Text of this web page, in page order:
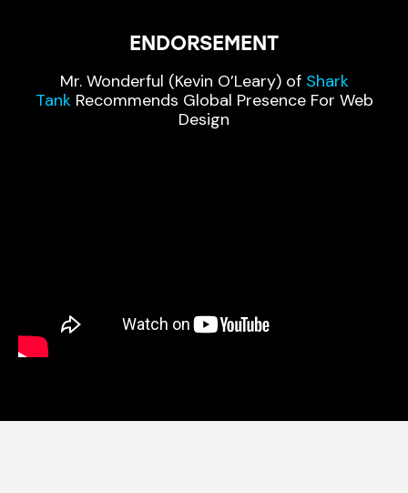
ENDORSEMENT
Mr. Wonderful (Kevin O’Leary) of Shark
TankRecommends Global Presence For Web
Design